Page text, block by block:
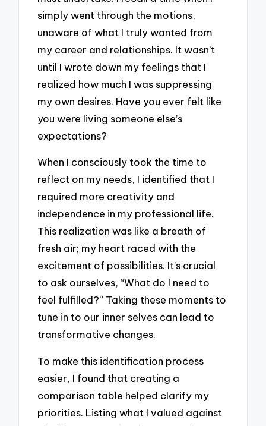
simply went through the motions,
unaware of what I truly wanted from
my career and relationships. It wasn’t
until I wrote down my feelings that I
realized how much I was suppressing
my own desires. Have you ever felt like
you were living someone else’s
expectations?
When I consciously took the time to
reflect on my needs, I identified that I
required more creativity and
independence in my professional life.
This realization was like a breath of
fresh air; my heart raced with the
excitement of possibilities. It’s crucial
to ask ourselves, “What do I need to
feel fulfilled?” Taking these moments to
tune in to our inner selves can lead to
transformative changes.
To make this identification process
easier, I found that creating a
comparison table helped clarify my
priorities. Listing what I valued against